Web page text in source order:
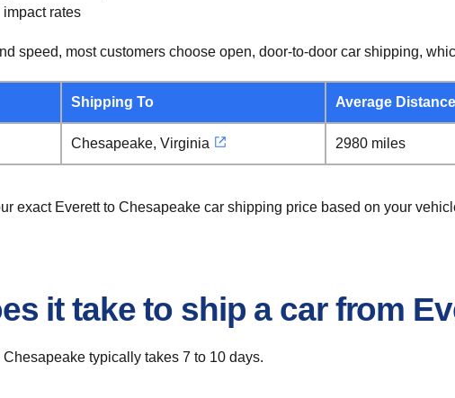
rates
speed, most customers choose open, door-to-door car shipping,
Shipping To Average Distance
Chesapeake, Virginia 2980 miles
exact Everett to Chesapeake car shipping price based on your
it take to ship a car from
typically takes 7 to 10 days.